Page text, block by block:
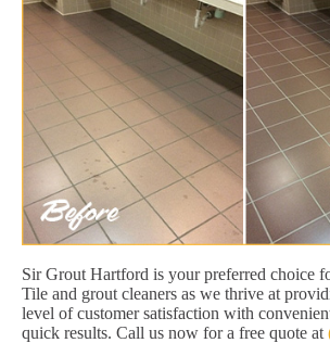
Sir Grout Hartford is your preferred choice
Tile and grout cleaners as we thrive at
level of customer satisfaction with
quick results. Call us now for a free quote at